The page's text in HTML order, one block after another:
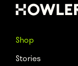
Shop
Stories